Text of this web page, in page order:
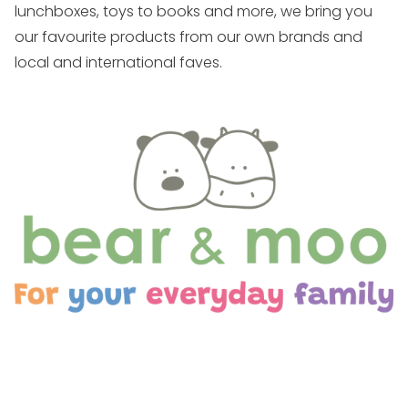
lunchboxes, toys to books and more, we bring you
our favourite products from our own brands and
local and international faves.